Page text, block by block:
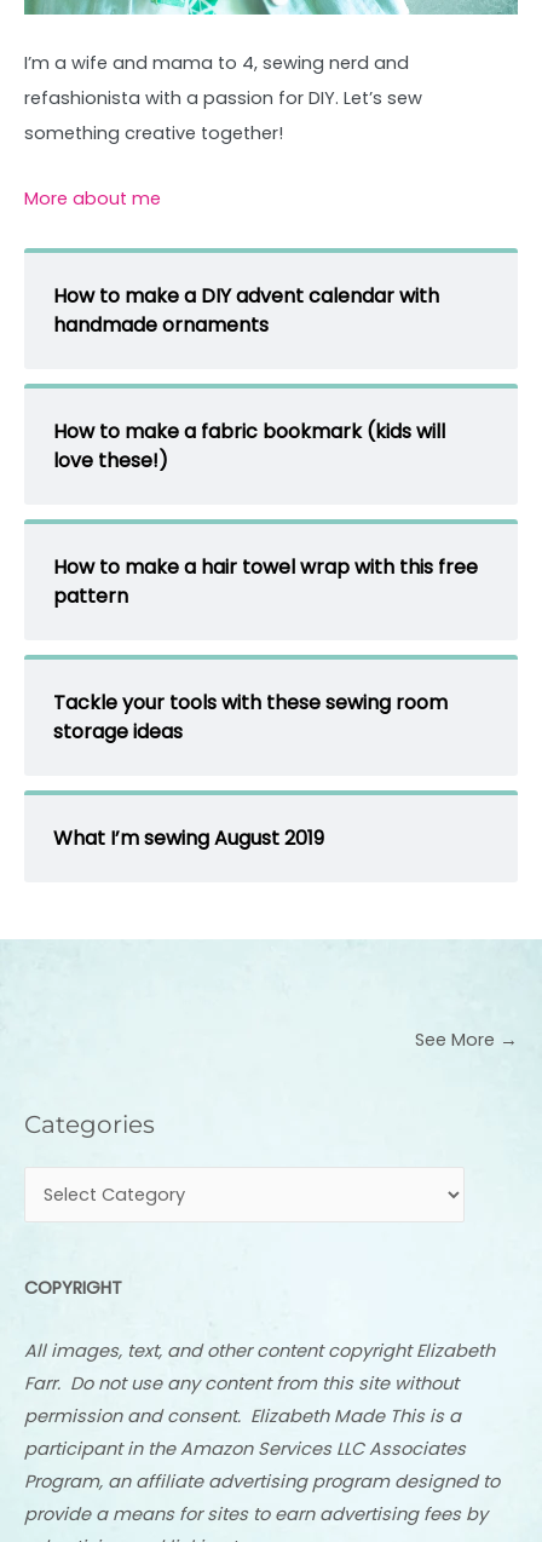
I’m a wife and mama to 4, sewing nerd and
refashionista with a passion for DIY. Let’s sew
something creative together!
More about me
How to make a DIY advent calendar with
handmade ornaments
How to make a fabric bookmark (kids will
love these!)
How to make a hair towel wrap with this free
pattern
Tackle your tools with these sewing room
storage ideas
What I’m sewing August 2019
See More →
Categories
Categories
COPYRIGHT
All images, text, and other content copyright Elizabeth
Farr. Do not use any content from this site without
permission and consent. Elizabeth Made This is a
participant in the Amazon Services LLC Associates
Program, an affiliate advertising program designed to
provide a means for sites to earn advertising fees by